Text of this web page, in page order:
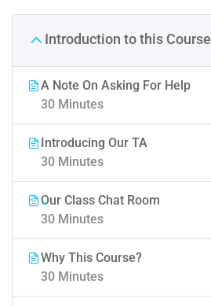
Introduction to this Course
A Note On Asking For Help
30 Minutes
Introducing Our TA
30 Minutes
Our Class Chat Room
30 Minutes
Why This Course?
30 Minutes